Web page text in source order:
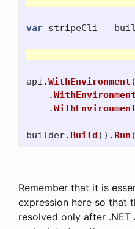
var stripeCli =
api .WithEnvironment (
.WithEnvironment
.WithEnvironment
builder. Build (). Run
Remember that it is
expression here so that
resolved only after .NET